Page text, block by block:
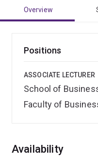
Overview
Positions
ASSOCIATE LECTURER
School of
Faculty of
Overview
Availability